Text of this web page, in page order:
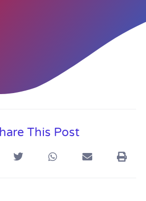
This Post